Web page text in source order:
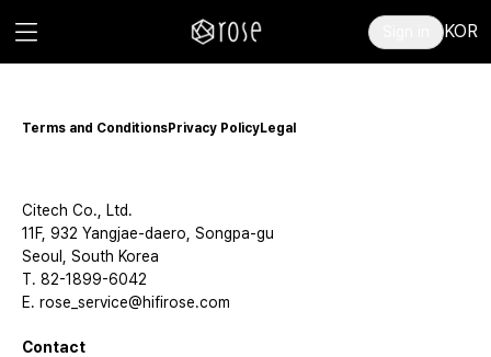
KOR
Terms and ConditionsPrivacy PolicyLegal
Citech Co., Ltd.
11F, 932 Yangjae-daero, Songpa-gu
Seoul, South Korea
T. 82-1899-6042
E. rose_service@hifirose.com
Contact